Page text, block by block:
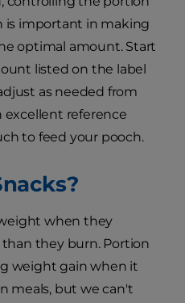
is important in making
optimal amount. Start
listed on the label
as needed from
excellent reference
to feed your pooch.
when they
they burn. Portion
weight gain when it
meals, but we can't